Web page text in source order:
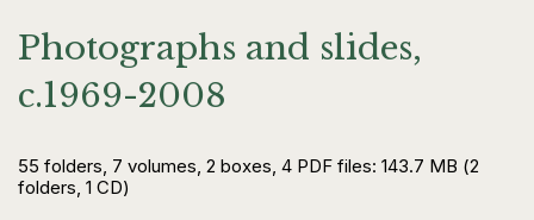
Photographs and slides,
c.1969-2008
55 folders, 7 volumes, 2 boxes, 4 PDF files: 143.7 MB (2
folders, 1 CD)